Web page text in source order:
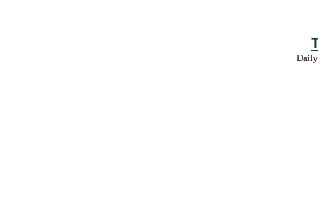
Daily